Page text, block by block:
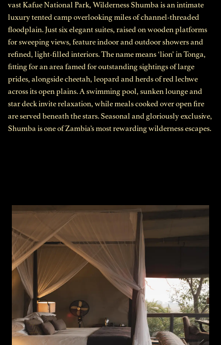
vast Kafue National Park, Wilderness Shumba is an intimate
luxury tented camp overlooking miles of channel-threaded
floodplain. Just six elegant suites, raised on wooden platforms
for sweeping views, feature indoor and outdoor showers and
refined, light-filled interiors. The name means ‘lion’ in Tonga,
fitting for an area famed for outstanding sightings of large
prides, alongside cheetah, leopard and herds of red lechwe
across its open plains. A swimming pool, sunken lounge and
star deck invite relaxation, while meals cooked over open fire
are served beneath the stars. Seasonal and gloriously exclusive,
Shumba is one of Zambia’s most rewarding wilderness escapes.